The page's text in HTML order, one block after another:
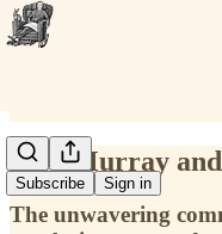
Subscribe Sign in
Skip Murray
The unwavering